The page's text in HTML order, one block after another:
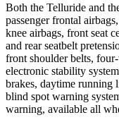
Both the Telluride and
passenger frontal
knee airbags, front seat
and rear seatbelt
front shoulder belts,
electronic stability
brakes, daytime running
blind spot warning
warning, available all